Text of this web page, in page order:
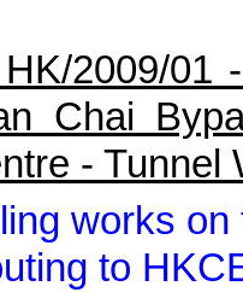
2009/01
Chai
-
works
to